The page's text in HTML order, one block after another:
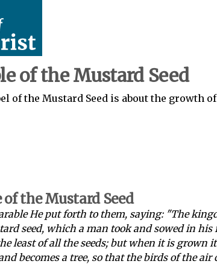
of the Mustard Seed
of the Mustard Seed is about the growth
of the Mustard Seed
He put forth to them, saying: "The
seed, which a man took and sowed in
least of all the seeds; but when it is grown
becomes a tree, so that the birds of the air